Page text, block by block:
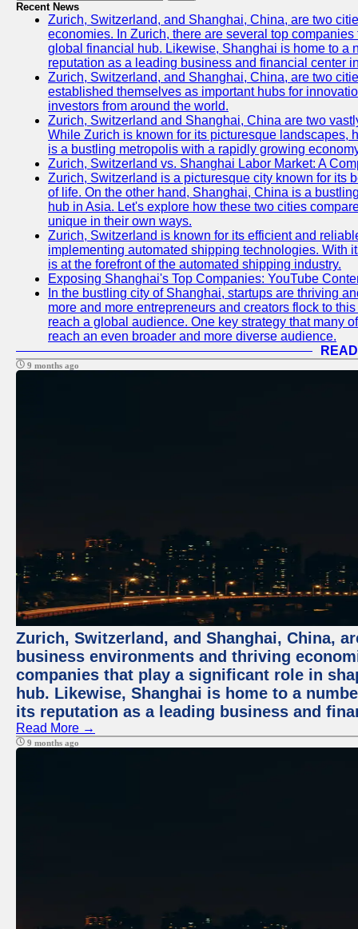
Recent News
Zurich, Switzerland, and Shanghai, China, are two
economies. In Zurich, there are several top
global financial hub. Likewise, Shanghai is home to a
reputation as a leading business and financial center
Zurich, Switzerland, and Shanghai, China, are two
established themselves as important hubs for
investors from around the world.
Zurich, Switzerland and Shanghai, China are two
While Zurich is known for its picturesque landscapes,
is a bustling metropolis with a rapidly growing
Zurich, Switzerland vs. Shanghai Labor Market: A
Zurich, Switzerland is a picturesque city known for its
of life. On the other hand, Shanghai, China is a
hub in Asia. Let's explore how these two cities
unique in their own ways.
Zurich, Switzerland is known for its efficient and
implementing automated shipping technologies. With
is at the forefront of the automated shipping industry.
Exposing Shanghai's Top Companies: YouTube
In the bustling city of Shanghai, startups are thriving
more and more entrepreneurs and creators flock to
reach a global audience. One key strategy that many
reach an even broader and more diverse audience.
9 months ago
Zurich, Switzerland, and Shanghai, China,
business environments and thriving
companies that play a significant role in
hub. Likewise, Shanghai is home to a
its reputation as a leading business and
Read More →
9 months ago